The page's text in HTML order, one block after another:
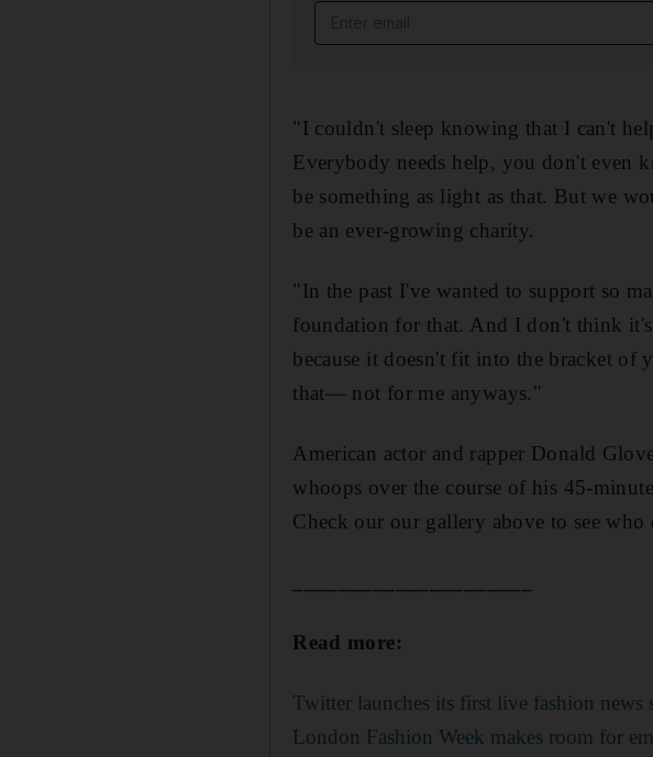
"I couldn't sleep knowing that I can't
Everybody needs help, you don't even
be something as light as that. But we
be an ever-growing charity.
"In the past I've wanted to support so
foundation for that. And I don't think
because it doesn't fit into the bracket
that— not for me anyways."
American actor and rapper Donald
whoops over the course of his 45-
Check our our gallery above to see who
Read more:
Twitter launches its first live fashion news
London Fashion Week makes room for